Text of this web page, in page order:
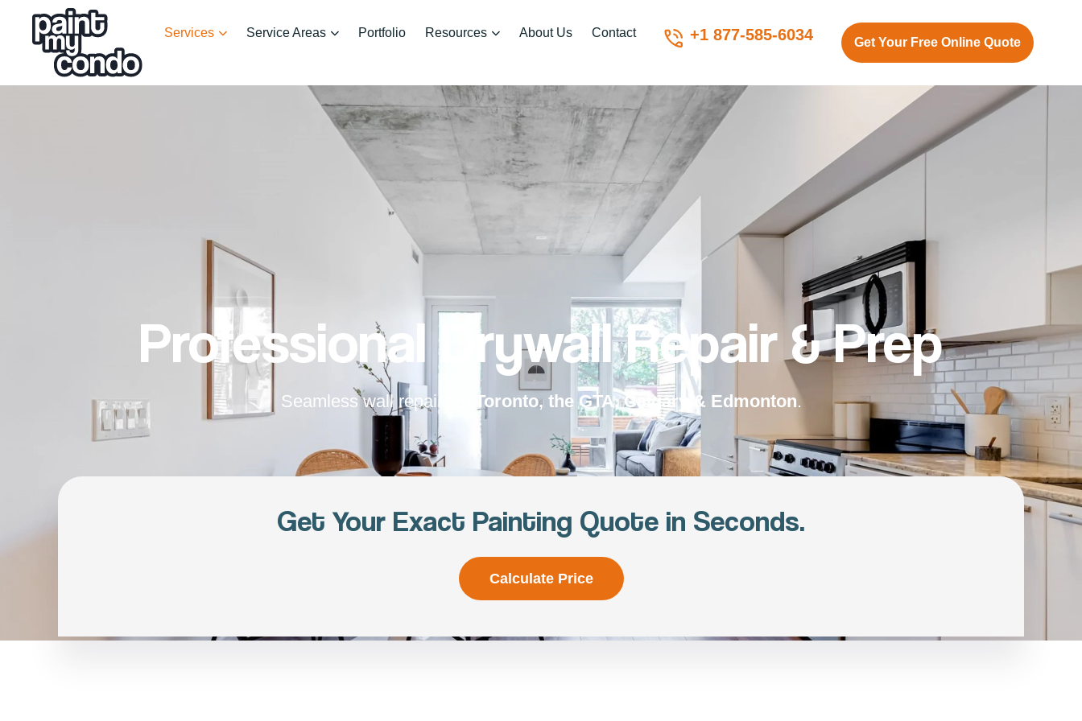
Services Service Areas Portfolio Resources About Us Contact +1 877-585-6034 Get Your Free Online Quote
Professional Drywall Repair & Prep
Seamless wall repairs in Toronto, the GTA, Calgary & Edmonton.
Get Your Exact Painting Quote in Seconds.
Calculate Price